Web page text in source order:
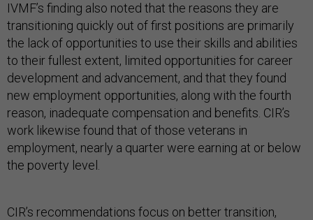
IVMF’s finding also noted that the reasons they are
transitioning quickly out of first positions are primarily
the lack of opportunities to use their skills and abilities
to their fullest extent, limited opportunities for career
development and advancement, and that they found
new employment opportunities, along with the fourth
reason, inadequate compensation and benefits. CIR’s
work likewise found that of those veterans in
employment, nearly a quarter were earning at or below
the poverty level.
CIR’s recommendations focus on better transition,